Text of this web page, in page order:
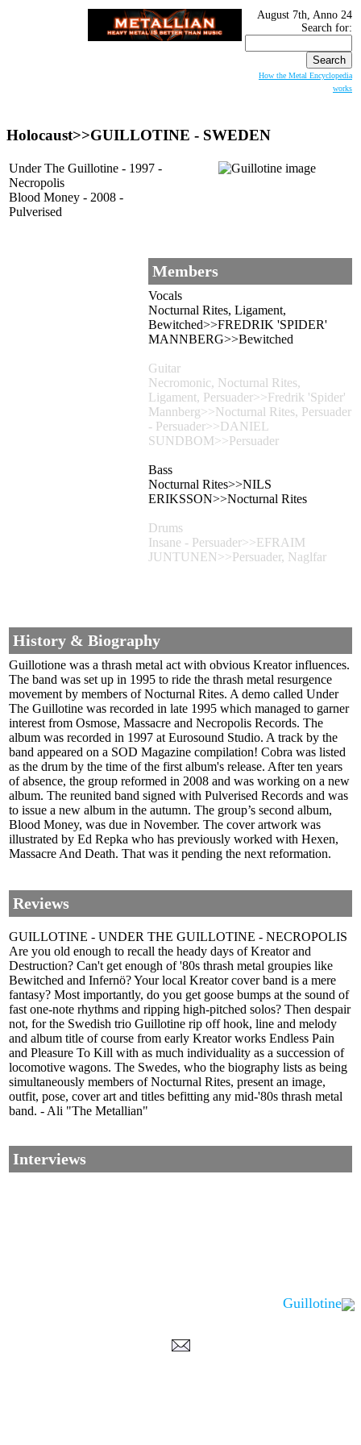
August 7th, Anno 24
Search for:
How the Metal Encyclopedia
works
Holocaust>>GUILLOTINE - SWEDEN
Under The Guillotine - 1997 -
Necropolis
Blood Money - 2008 -
Pulverised
Members
Vocals
Nocturnal Rites, Ligament,
Bewitched>>FREDRIK 'SPIDER'
MANNBERG>>Bewitched
Guitar
Necromonic, Nocturnal Rites,
Ligament, Persuader>>Fredrik 'Spider'
Mannberg>>Nocturnal Rites, Persuader
- Persuader>>DANIEL
SUNDBOM>>Persuader
Bass
Nocturnal Rites>>NILS
ERIKSSON>>Nocturnal Rites
Drums
Insane - Persuader>>EFRAIM
JUNTUNEN>>Persuader, Naglfar
History & Biography
Guillotione was a thrash metal act with obvious Kreator influences.
The band was set up in 1995 to ride the thrash metal resurgence
movement by members of Nocturnal Rites. A demo called Under
The Guillotine was recorded in late 1995 which managed to garner
interest from Osmose, Massacre and Necropolis Records. The
album was recorded in 1997 at Eurosound Studio. A track by the
band appeared on a SOD Magazine compilation! Cobra was listed
as the drum by the time of the first album's release. After ten years
of absence, the group reformed in 2008 and was working on a new
album. The reunited band signed with Pulverised Records and was
to issue a new album in the autumn. The group’s second album,
Blood Money, was due in November. The cover artwork was
illustrated by Ed Repka who has previously worked with Hexen,
Massacre And Death. That was it pending the next reformation.
Reviews
GUILLOTINE - UNDER THE GUILLOTINE - NECROPOLIS
Are you old enough to recall the heady days of Kreator and
Destruction? Can't get enough of '80s thrash metal groupies like
Bewitched and Infernö? Your local Kreator cover band is a mere
fantasy? Most importantly, do you get goose bumps at the sound of
fast one-note rhythms and ripping high-pitched solos? Then despair
not, for the Swedish trio Guillotine rip off hook, line and melody
and album title of course from early Kreator works Endless Pain
and Pleasure To Kill with as much individuality as a succession of
locomotive wagons. The Swedes, who the biography lists as being
simultaneously members of Nocturnal Rites, present an image,
outfit, pose, cover art and titles befitting any mid-'80s thrash metal
band. - Ali "The Metallian"
Interviews
Guillotine